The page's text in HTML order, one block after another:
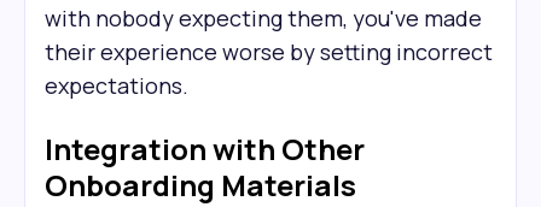
with nobody expecting them, you've made
their experience worse by setting incorrect
expectations.
Integration with Other
Onboarding Materials